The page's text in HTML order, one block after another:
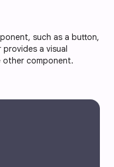
such as a button,
a visual
component.